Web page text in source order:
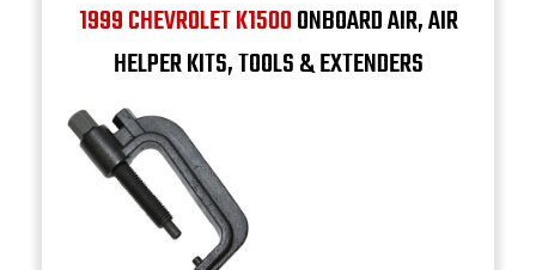
1999 CHEVROLET K1500ONBOARD AIR, AIR
HELPER KITS, TOOLS & EXTENDERS